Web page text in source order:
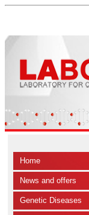
Home
News and offers
Genetic Diseases